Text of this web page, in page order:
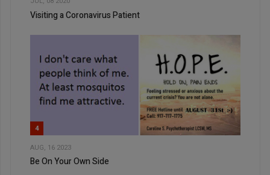
Visiting a Coronavirus Patient
4
AUG, 16 2023
Be On Your Own Side